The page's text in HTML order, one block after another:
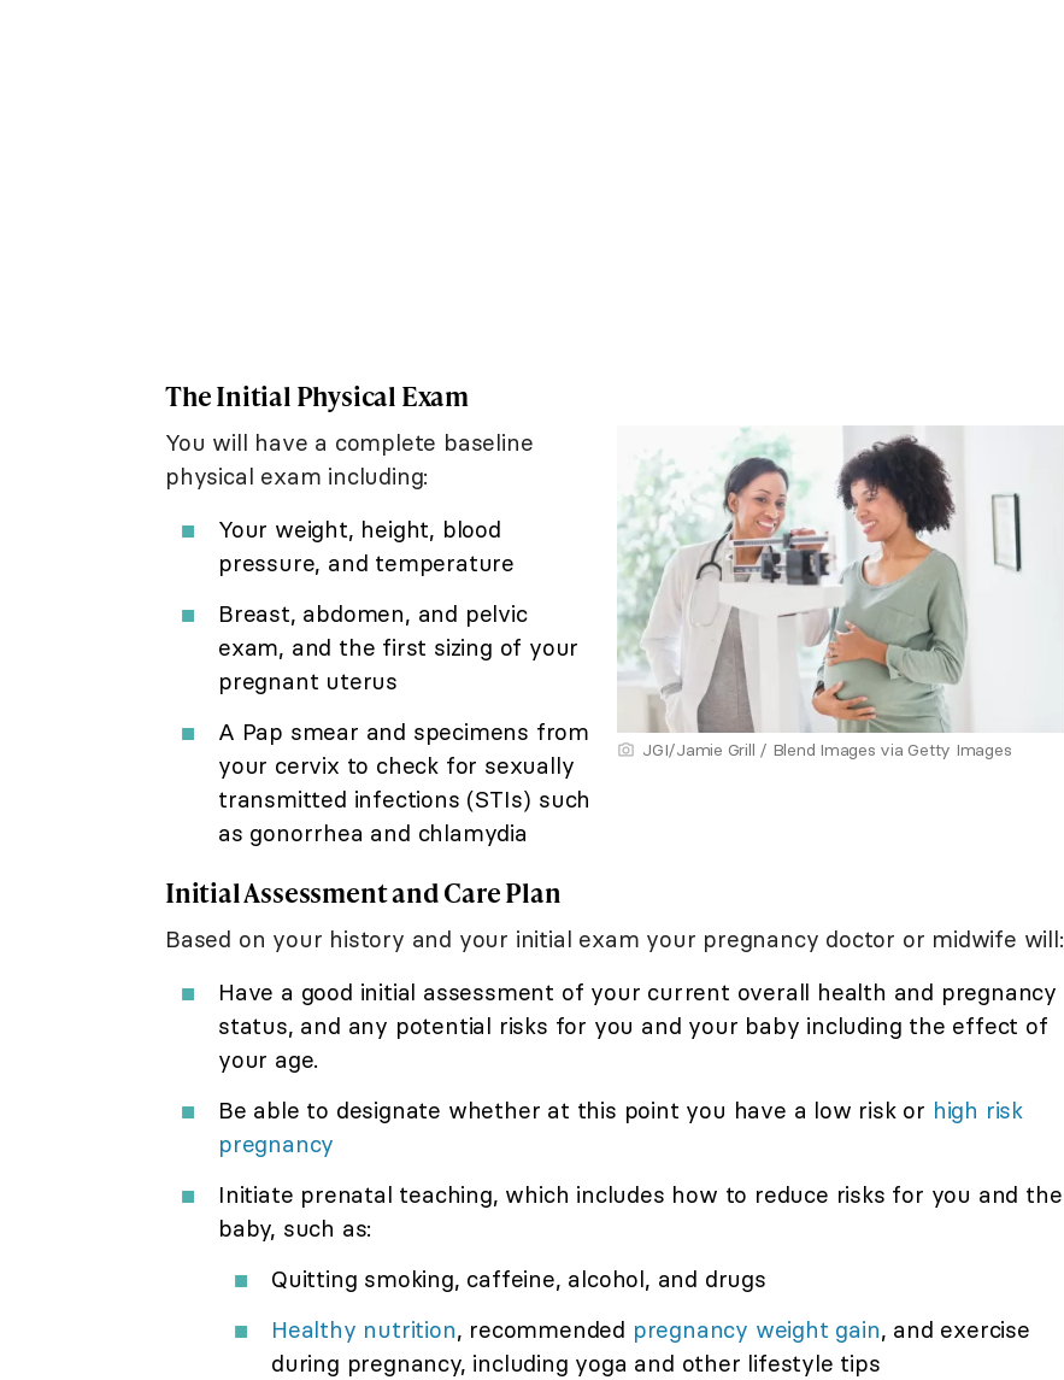
The Initial Physical Exam
JGI/Jamie Grill / Blend Images via Getty Images
You will have a complete baseline
physical exam including:
Your weight, height, blood
pressure, and temperature
Breast, abdomen, and pelvic
exam, and the first sizing of your
pregnant uterus
A Pap smear and specimens from
your cervix to check for sexually
transmitted infections (STIs) such
as gonorrhea and chlamydia
Initial Assessment and Care Plan
Based on your history and your initial exam your pregnancy doctor or midwife will:
Have a good initial assessment of your current overall health and pregnancy
status, and any potential risks for you and your baby including the effect of
your age.
Be able to designate whether at this point you have a low risk or high risk
pregnancy
Initiate prenatal teaching, which includes how to reduce risks for you and the
baby, such as:
Quitting smoking, caffeine, alcohol, and drugs
Healthy nutrition, recommended pregnancy weight gain, and exercise
during pregnancy, including yoga and other lifestyle tips